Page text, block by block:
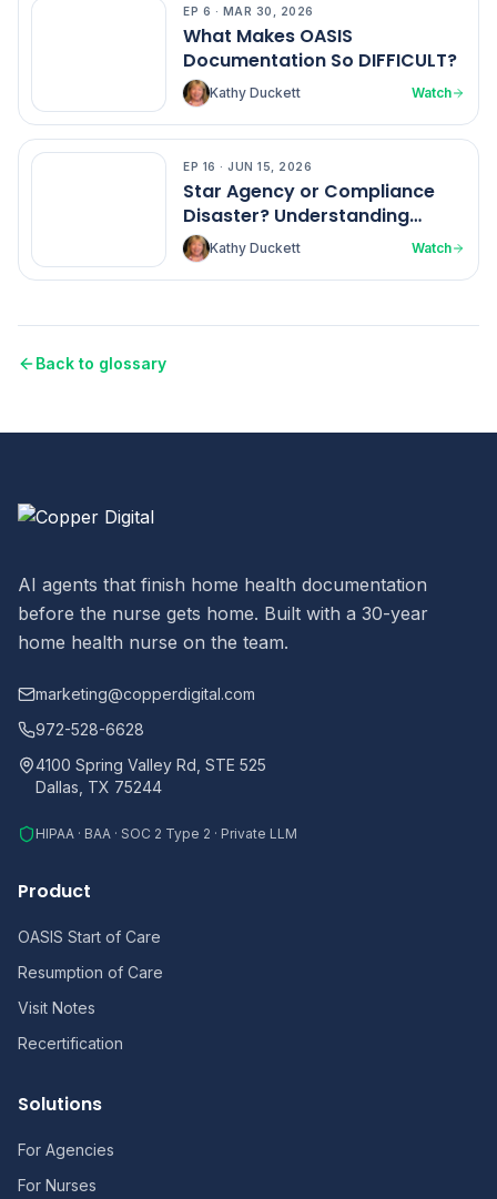
EP 6 · MAR 30, 2026
What Makes OASIS
Documentation So DIFFICULT?
Kathy Duckett Watch
EP 16 · JUN 15, 2026
Star Agency or Compliance
Disaster? Understanding
Home Health Ratings
Kathy Duckett Watch
Back to glossary
AI agents that finish home health documentation
before the nurse gets home. Built with a 30-year
home health nurse on the team.
marketing@copperdigital.com
972-528-6628
4100 Spring Valley Rd, STE 525
Dallas, TX 75244
HIPAA · BAA · SOC 2 Type 2 · Private LLM
Product
OASIS Start of Care
Resumption of Care
Visit Notes
Recertification
Solutions
For Agencies
For Nurses